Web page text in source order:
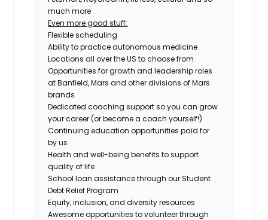
much more
Even more good stuff:
Flexible scheduling
Ability to practice autonomous medicine
Locations all over the US to choose from
Opportunities for growth and leadership roles
at Banfield, Mars and other divisions of Mars
brands
Dedicated coaching support so you can grow
your career (or become a coach yourself!)
Continuing education opportunities paid for
by us
Health and well-being benefits to support
quality of life
School loan assistance through our Student
Debt Relief Program
Equity, inclusion, and diversity resources
Awesome opportunities to volunteer through